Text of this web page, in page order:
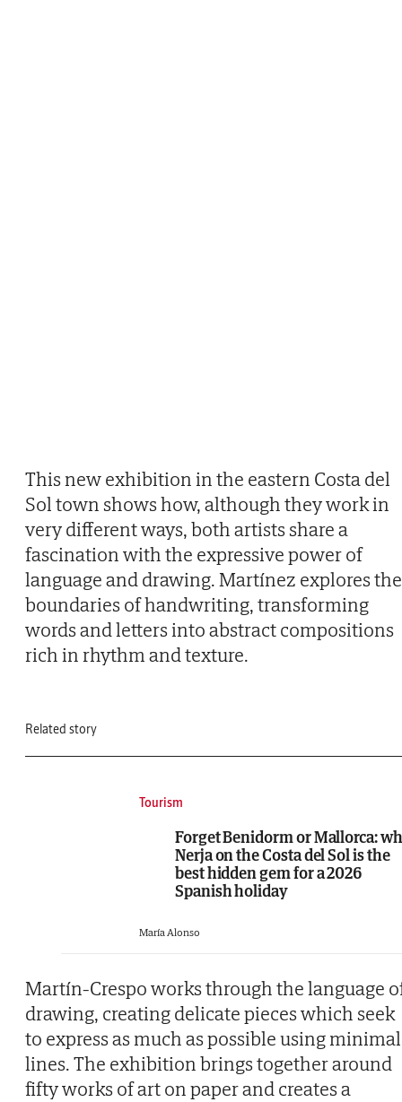
This new exhibition in the eastern Costa del
Sol town shows how, although they work in
very different ways, both artists share a
fascination with the expressive power of
language and drawing. Martínez explores the
boundaries of handwriting, transforming
words and letters into abstract compositions
rich in rhythm and texture.
Related story
Tourism
Forget Benidorm or Mallorca:
Nerja on the Costa del Sol is the
best hidden gem for a 2026
Spanish holiday
María Alonso
Martín-Crespo works through the language
drawing, creating delicate pieces which seek
to express as much as possible using minimal
lines. The exhibition brings together around
fifty works of art on paper and creates a